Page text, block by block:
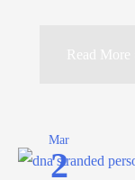
Read More
Mar
2